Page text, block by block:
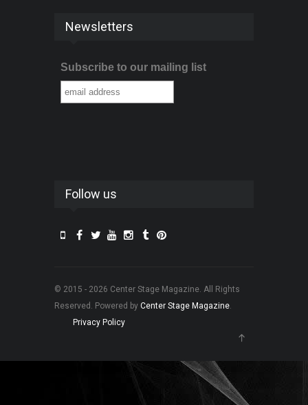
Newsletters
Subscribe to our mailing list
Follow us
© 2015 - 2026 Center Stage Magazine. All Rights
Reserved. Powered by Center Stage Magazine.
Privacy Policy